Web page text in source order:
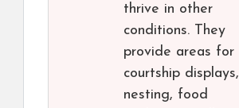
thrive in other
conditions. They
provide areas for
courtship displays,
nesting, food